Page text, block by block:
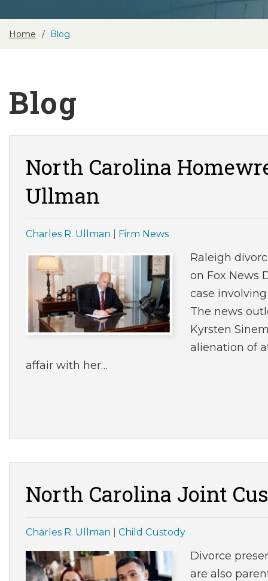
Home Blog
Blog
North Carolina
Ullman
Charles R. Ullman Firm News
Raleigh
on Fox News
case
The news
Kyrsten
alienation of
affair with her…
North Carolina Joint
Charles R. Ullman Child Custody
Divorce
are also